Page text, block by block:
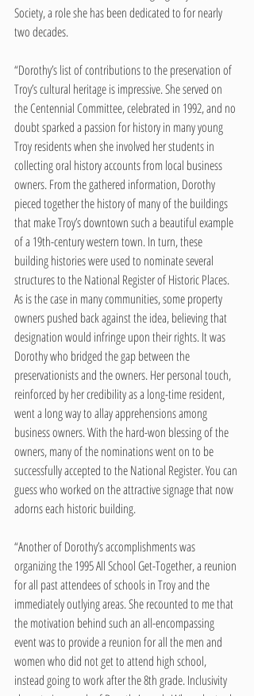
Society, a role she has been dedicated to for nearly
two decades.
“Dorothy’s list of contributions to the preservation of
Troy’s cultural heritage is impressive. She served on
the Centennial Committee, celebrated in 1992, and no
doubt sparked a passion for history in many young
Troy residents when she involved her students in
collecting oral history accounts from local business
owners. From the gathered information, Dorothy
pieced together the history of many of the buildings
that make Troy’s downtown such a beautiful example
of a 19th-century western town. In turn, these
building histories were used to nominate several
structures to the National Register of Historic Places.
As is the case in many communities, some property
owners pushed back against the idea, believing that
designation would infringe upon their rights. It was
Dorothy who bridged the gap between the
preservationists and the owners. Her personal touch,
reinforced by her credibility as a long-time resident,
went a long way to allay apprehensions among
business owners. With the hard-won blessing of the
owners, many of the nominations went on to be
successfully accepted to the National Register. You can
guess who worked on the attractive signage that now
adorns each historic building.
“Another of Dorothy’s accomplishments was
organizing the 1995 All School Get-Together, a reunion
for all past attendees of schools in Troy and the
immediately outlying areas. She recounted to me that
the motivation behind such an all-encompassing
event was to provide a reunion for all the men and
women who did not get to attend high school,
instead going to work after the 8th grade. Inclusivity